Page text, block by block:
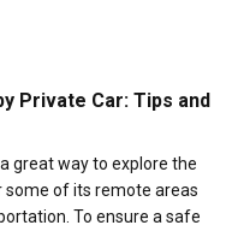
Private Car: Tips and
great way to explore the
some of its remote areas
To ensure a safe